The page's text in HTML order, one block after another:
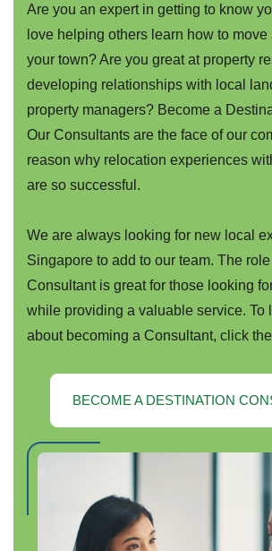
Are you an expert in getting to know
love helping others learn how to
your town? Are you great at property
developing relationships with local
property managers? Become a
Our Consultants are the face of our
reason why relocation experiences
are so successful.
We are always looking for new local
Singapore to add to our team. The
Consultant is great for those looking
while providing a valuable service. To
about becoming a Consultant, click
BECOME A DESTINATION